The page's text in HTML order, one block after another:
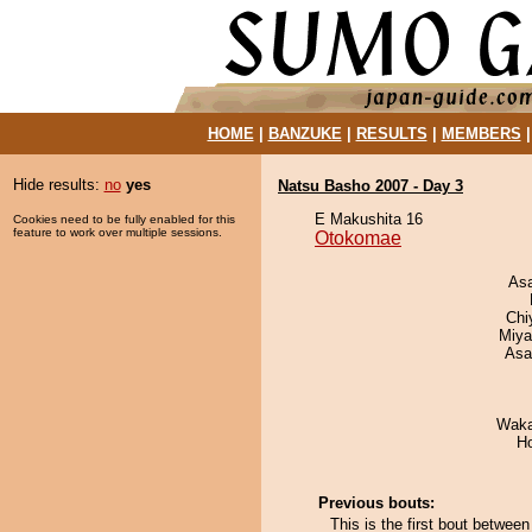
HOME| BANZUKE| RESULTS MEMBERS
Hide results: no yes
Cookies need to be fully enabled for this
feature to work over multiple sessions.
Natsu Basho 2007 - Day 3
E Makushita 16
Otokomae
Previous bouts:
This is the first bout